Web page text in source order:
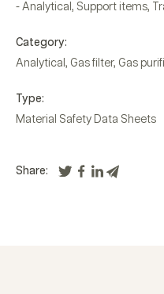
- Analytical , Support items,
Category:
Analytical , Gas filter, Gas
Type:
Material Safety Data Sheets
Share: